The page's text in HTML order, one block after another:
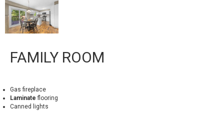
FAMILY ROOM
Gas fireplace
Laminateflooring
Canned lights